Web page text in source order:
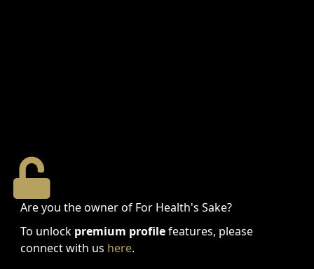
Are you the owner of For Health's Sake?
To unlock premium profilefeatures, please
connect with us here.